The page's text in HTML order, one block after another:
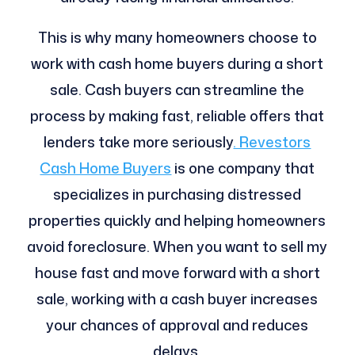
This is why many homeowners choose to
work with cash home buyers during a short
sale. Cash buyers can streamline the
process by making fast, reliable offers that
lenders take more seriously. Revestors
Cash Home Buyers is one company that
specializes in purchasing distressed
properties quickly and helping homeowners
avoid foreclosure. When you want to sell my
house fast and move forward with a short
sale, working with a cash buyer increases
your chances of approval and reduces